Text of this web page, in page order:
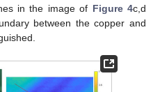
in the image of Figure 4c,d
between the copper and